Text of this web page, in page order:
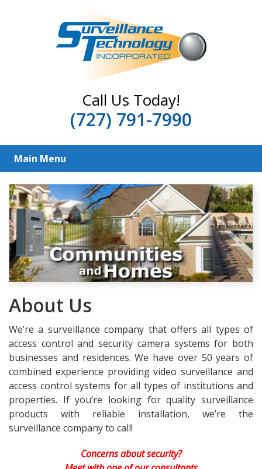
Call Us Today!
(727) 791-7990
Main Menu
About Us
We’re a surveillance company that offers all types of
access control and security camera systems for both
businesses and residences. We have over 50 years of
combined experience providing video surveillance and
access control systems for all types of institutions and
properties. If you’re looking for quality surveillance
products with reliable installation, we’re the
surveillance company to call!
Concerns about security?